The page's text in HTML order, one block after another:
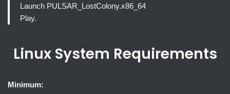
Launch PULSAR_LostColony.x86_64
Play.
Linux System Requirements
Minimum: